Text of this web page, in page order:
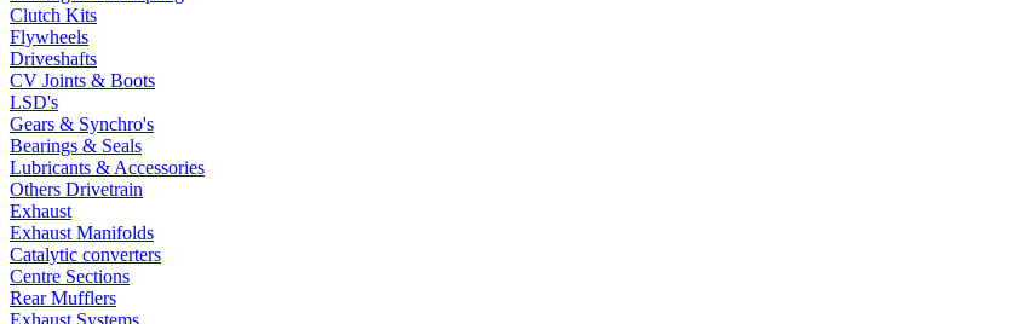
Clutch Kits
Flywheels
Driveshafts
CV Joints & Boots
LSD's
Gears & Synchro's
Bearings & Seals
Lubricants & Accessories
Others Drivetrain
Exhaust
Exhaust Manifolds
Catalytic converters
Centre Sections
Rear Mufflers
Exhaust Systems